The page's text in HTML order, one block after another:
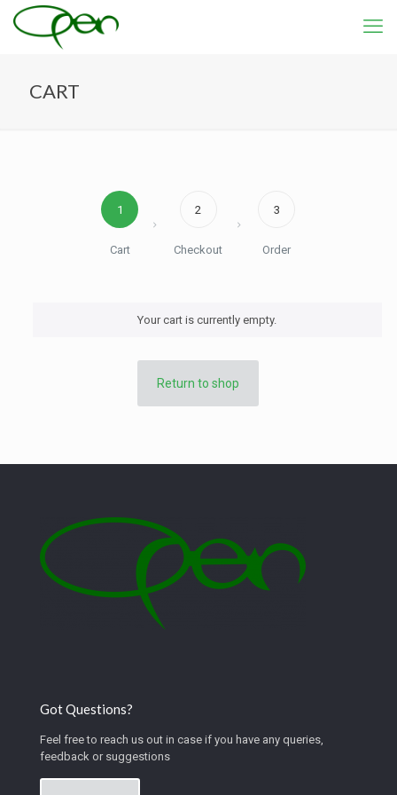
CART
1
Cart
2
Checkout
3
Order
Your cart is currently empty.
Return to shop
Got Questions?
Feel free to reach us out in case if you have any queries,
feedback or suggestions